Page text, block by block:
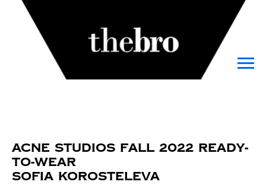
Acne Studios Fall 2022 Ready-
to-Wear
Sofia Korosteleva